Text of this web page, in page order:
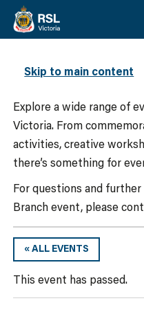
Skip to main content
WHAT’S ON
Explore a wide range of
Victoria. From
activities, creative
there’s something for
For questions and
Branch event, please
« ALL EVENTS
This event has passed.